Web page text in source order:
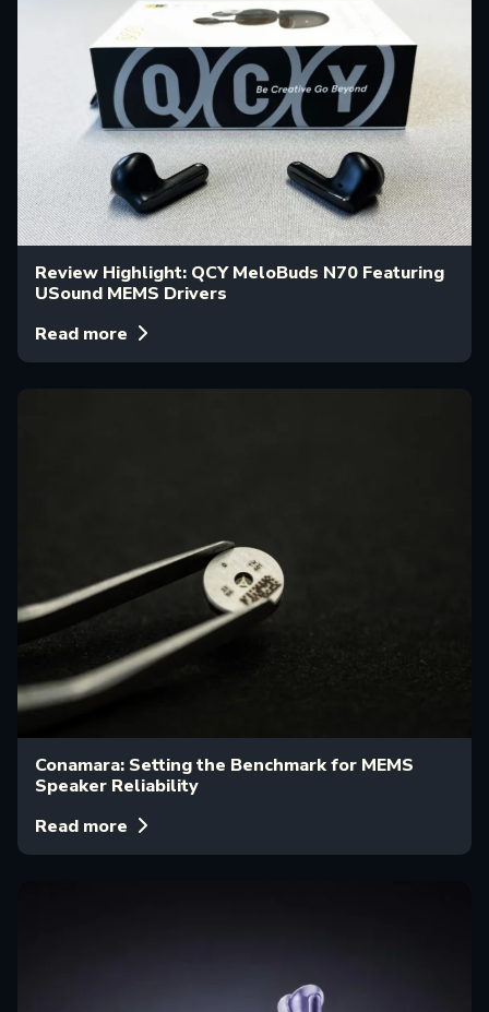
Review Highlight: QCY MeloBuds N70 Featuring
USound MEMS Drivers
Read more
Conamara: Setting the Benchmark for MEMS
Speaker Reliability
Read more